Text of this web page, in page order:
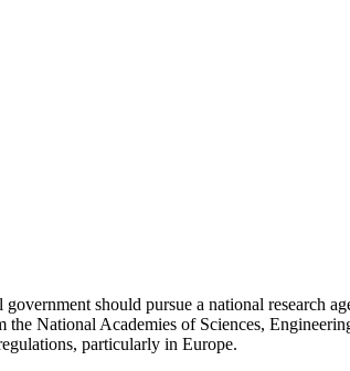
should pursue a national research
the National Academies of Sciences,
particularly in Europe.